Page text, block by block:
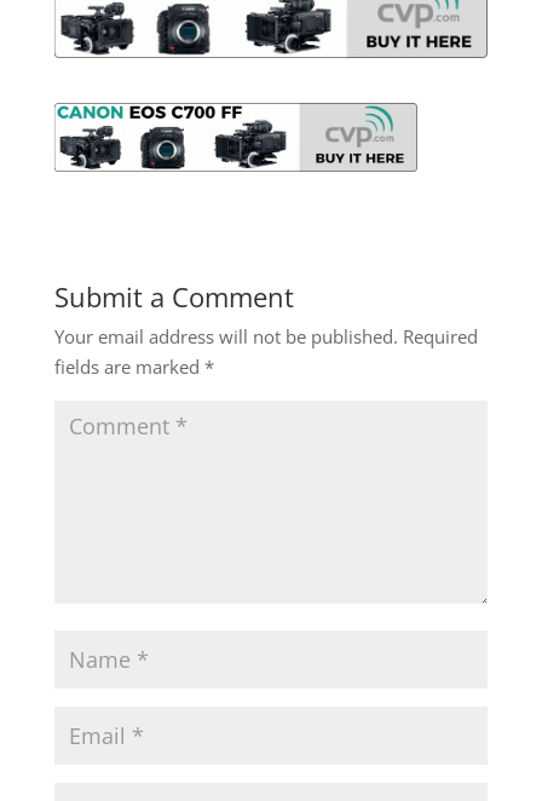
Submit a Comment
Your email address will not be published. Required
fields are marked *